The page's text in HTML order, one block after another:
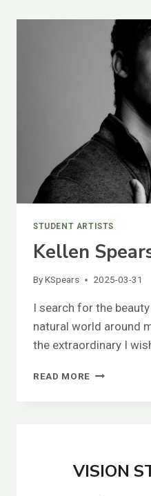
STUDENT ARTISTS
Kellen
ByKSpears 2025-03-31
I search for the
natural world around
the extraordinary I
READ MORE KELLEN
VISION